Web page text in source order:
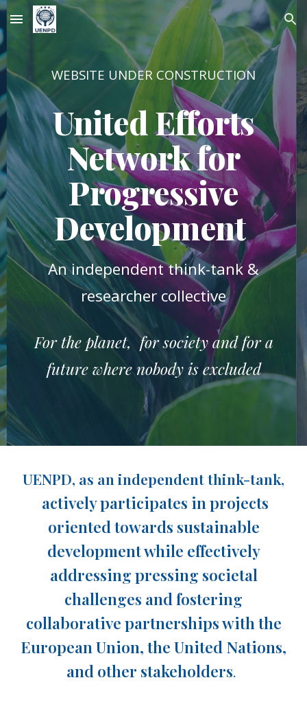
Skip to main content Skip to navigation
WEBSITE UNDER CONSTRUCTION
United Efforts
Network for
Progressive
Development
An independent think-tank &
researcher collective
For the planet, for society and for a
future where nobody is excluded
UENPD, as an independent think-tank,
actively participates in projects
oriented towards sustainable
development while effectively
addressing pressing societal
challenges and fostering
collaborative partnerships with the
European Union, the United Nations,
and other stakeholders.